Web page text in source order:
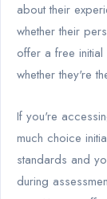
about their
whether their
offer a free
whether they're
If you're
much choice
standards and
during